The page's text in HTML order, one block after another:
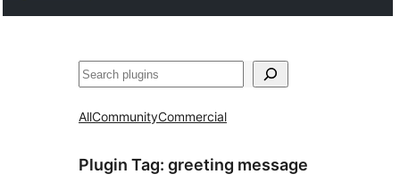
ค้นหา
AllCommunityCommercial
Plugin Tag: greeting message